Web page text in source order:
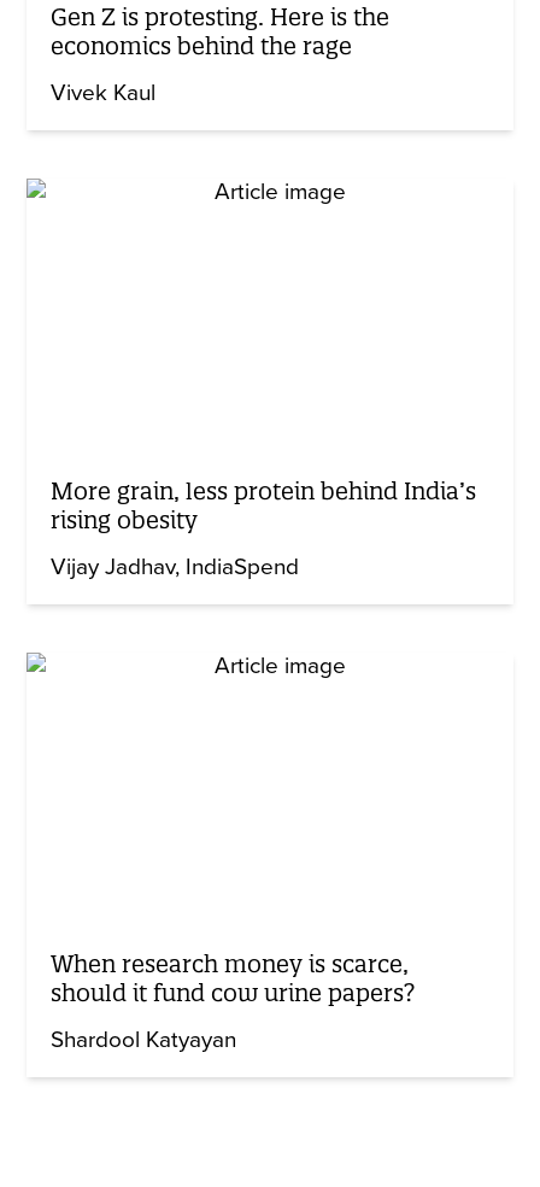
Gen Z is protesting. Here is the
economics behind the rage
Vivek Kaul
More grain, less protein behind India’s
rising obesity
Vijay Jadhav IndiaSpend
When research money is scarce,
should it fund cow urine papers?
Shardool Katyayan